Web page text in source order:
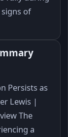
of
Persists as
Lewis |
The
a